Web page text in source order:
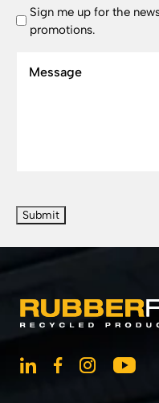
Code
Newsletter
Signup
Sign me up for the
promotions.
Submit